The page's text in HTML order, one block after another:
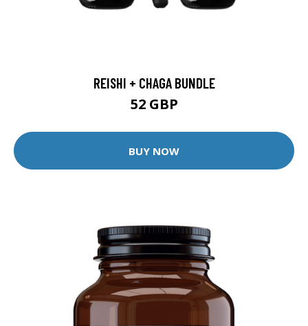
REISHI + CHAGA BUNDLE
52 GBP
BUY NOW